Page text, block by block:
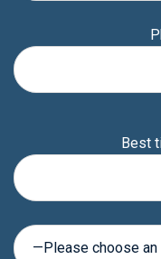
this
field
Best